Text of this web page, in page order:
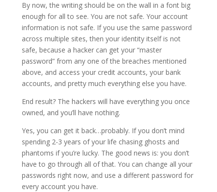
By now, the writing should be on the wall in a font big
enough for all to see. You are not safe. Your account
information is not safe. If you use the same password
across multiple sites, then your identity itself is not
safe, because a hacker can get your “master
password” from any one of the breaches mentioned
above, and access your credit accounts, your bank
accounts, and pretty much everything else you have.
End result? The hackers will have everything you once
owned, and you’ll have nothing.
Yes, you can get it back…probably. If you don’t mind
spending 2-3 years of your life chasing ghosts and
phantoms if you’re lucky. The good news is: you don’t
have to go through all of that. You can change all your
passwords right now, and use a different password for
every account you have.